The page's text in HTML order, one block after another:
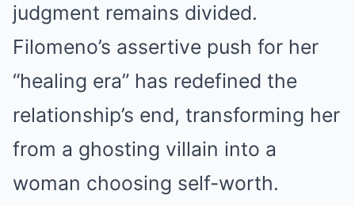
judgment remains divided.
Filomeno’s assertive push for her
“healing era” has redefined the
relationship’s end, transforming her
from a ghosting villain into a
woman choosing self-worth.